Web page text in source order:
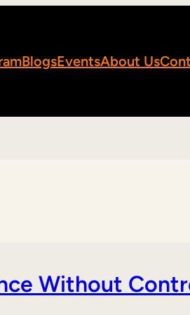
BlogsEventsAbout Us
Without